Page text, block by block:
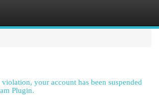
your account has been suspended
Plugin.